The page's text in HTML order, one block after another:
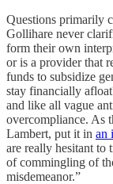
Questions primarily
Gollihare never
form their own
or is a provider that
funds to subsidize
stay financially
and like all vague
overcompliance. As
Lambert, put it in an
are really hesitant to
of commingling of
misdemeanor.”